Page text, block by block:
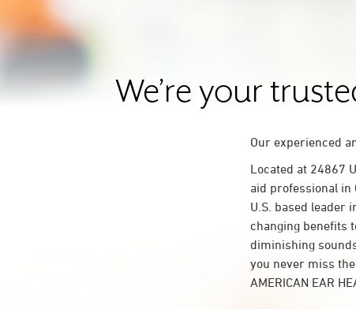
We’re your
Our experienced
Located at 24867
aid professional in
U.S. based leader
changing benefits
diminishing
you never miss
AMERICAN EAR